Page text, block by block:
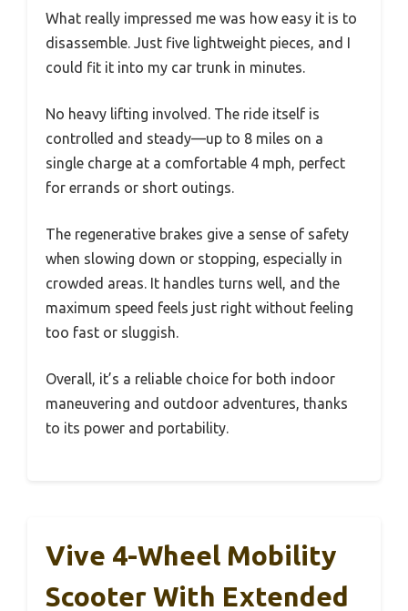
What really impressed me was how easy it is to
disassemble. Just five lightweight pieces, and I
could fit it into my car trunk in minutes.
No heavy lifting involved. The ride itself is
controlled and steady—up to 8 miles on a
single charge at a comfortable 4 mph, perfect
for errands or short outings.
The regenerative brakes give a sense of safety
when slowing down or stopping, especially in
crowded areas. It handles turns well, and the
maximum speed feels just right without feeling
too fast or sluggish.
Overall, it’s a reliable choice for both indoor
maneuvering and outdoor adventures, thanks
to its power and portability.
Vive 4-Wheel Mobility
Scooter With Extended